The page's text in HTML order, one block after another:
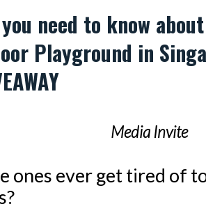
need to know
Playground in
Media Invite
ones ever get tired of